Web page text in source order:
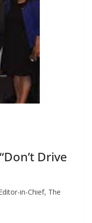
Drive
in-Chief, The